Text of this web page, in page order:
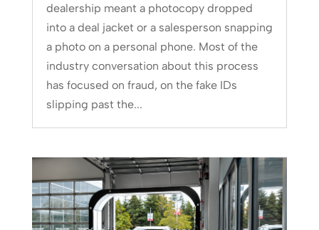
dealership meant a photocopy dropped
into a deal jacket or a salesperson snapping
a photo on a personal phone. Most of the
industry conversation about this process
has focused on fraud, on the fake IDs
slipping past the...